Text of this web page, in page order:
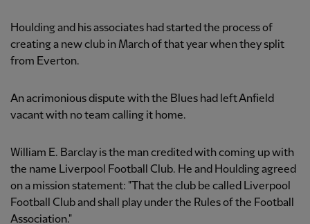
Houlding and his associates had started the process of
creating a new club in March of that year when they split
from Everton.
An acrimonious dispute with the Blues had left Anfield
vacant with no team calling it home.
William E. Barclay is the man credited with coming up with
the name Liverpool Football Club. He and Houlding agreed
on a mission statement: "That the club be called Liverpool
Football Club and shall play under the Rules of the Football
Association."